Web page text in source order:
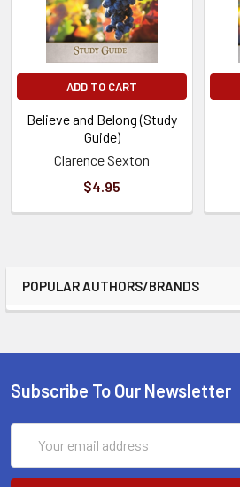
POPULAR AUTHORS/BRANDS
ADD TO CART
Believe and Belong (Study
Guide)
Clarence Sexton
$4.95
Subscribe To Our Newsletter
Address